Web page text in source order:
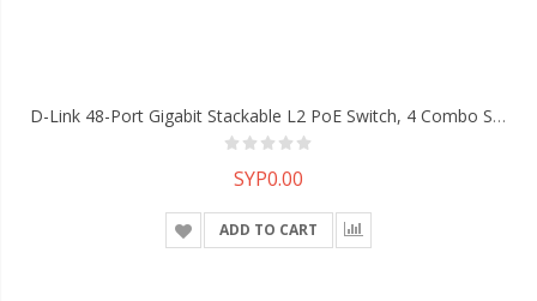
D-Link 48-Port Gigabit Stackable L2 PoE Switch, 4 Combo SFP, 40-Gigabit Stacking
SYP0.00
ADD TO CART